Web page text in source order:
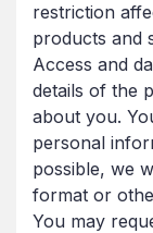
restriction
products and
Access and
details of the
about you.
personal
possible, we
format or
You may